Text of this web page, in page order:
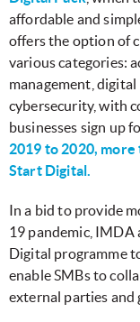
affordable and
offers the option of
various categories:
management,
cybersecurity, with
businesses sign up
2019 to 2020, more
Start Digital.
In a bid to provide
19 pandemic, IMDA
Digital programme
enable SMBs to
external parties and